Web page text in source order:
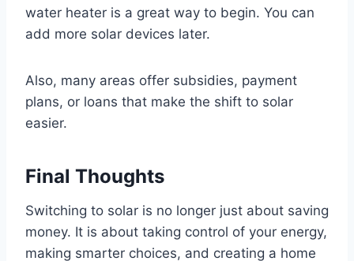
water heater is a great way to begin. You can
add more solar devices later.
Also, many areas offer subsidies, payment
plans, or loans that make the shift to solar
easier.
Final Thoughts
Switching to solar is no longer just about saving
money. It is about taking control of your energy,
making smarter choices, and creating a home